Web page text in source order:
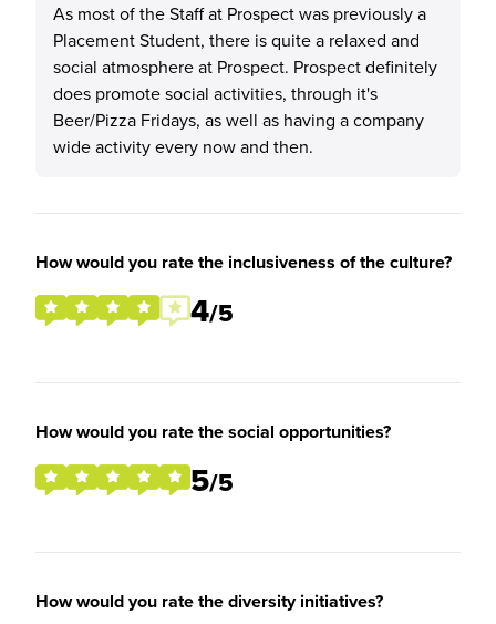
As most of the Staff at Prospect was previously a
Placement Student, there is quite a relaxed and
social atmosphere at Prospect. Prospect definitely
does promote social activities, through it's
Beer/Pizza Fridays, as well as having a company
wide activity every now and then.
How would you rate the inclusiveness of the culture?
4/5
How would you rate the social opportunities?
5/5
How would you rate the diversity initiatives?